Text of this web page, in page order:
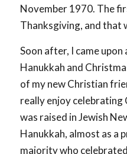
November 1970. The
Thanksgiving, and that
Soon after, I came upon
Hanukkah and
of my new Christian
really enjoy celebrating
was raised in Jewish
Hanukkah, almost as a
majority who